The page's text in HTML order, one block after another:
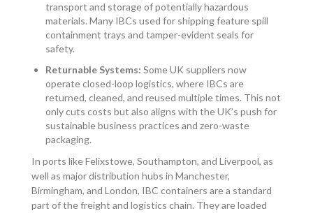
transport and storage of potentially hazardous
materials. Many IBCs used for shipping feature spill
containment trays and tamper-evident seals for
safety.
Returnable Systems: Some UK suppliers now
operate closed-loop logistics, where IBCs are
returned, cleaned, and reused multiple times. This not
only cuts costs but also aligns with the UK’s push for
sustainable business practices and zero-waste
packaging.
In ports like Felixstowe, Southampton, and Liverpool, as
well as major distribution hubs in Manchester,
Birmingham, and London, IBC containers are a standard
part of the freight and logistics chain. They are loaded